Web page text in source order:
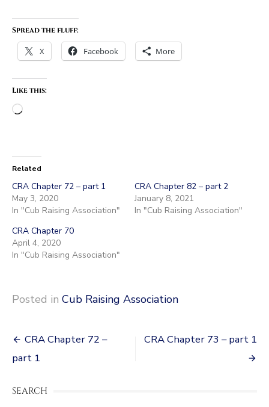
Spread the fluff:
X Facebook More
Like this:
Loading…
Related
CRA Chapter 72 – part 1
May 3, 2020
In "Cub Raising Association"
CRA Chapter 82 – part 2
January 8, 2021
In "Cub Raising Association"
CRA Chapter 70
April 4, 2020
In "Cub Raising Association"
Posted in Cub Raising Association
Post
navigation
CRA Chapter 72 –
part 1
CRA Chapter 73 – part 1
SEARCH